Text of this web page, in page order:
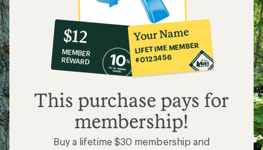
10%
co-
op
member
reward:
$12
$12
MEMBER
REWARD
Your Name
LIFETIME MEMBER
#0123456
This purchase pays for
membership!
Buy a lifetime $30 membership and